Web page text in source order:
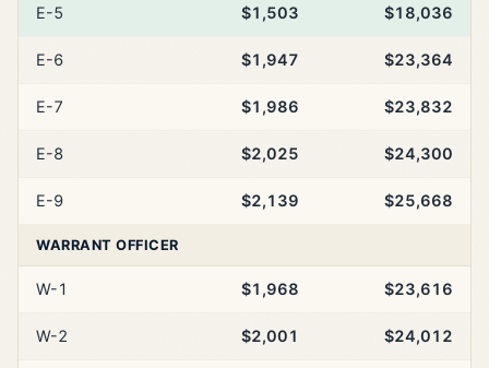
E-5 $1,503 $18,036
E-6 $1,947 $23,364
E-7 $1,986 $23,832
E-8 $2,025 $24,300
E-9 $2,139 $25,668
WARRANT OFFICER
W-1 $1,968 $23,616
W-2 $2,001 $24,012